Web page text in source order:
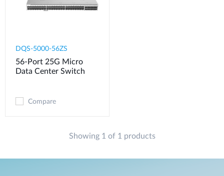
DQS-5000-56ZS​
56-Port 25G Micro
Data Center Switch
Compare
Showing 1 of 1 products